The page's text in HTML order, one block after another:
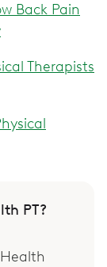
Back Pain
Therapists
PT?